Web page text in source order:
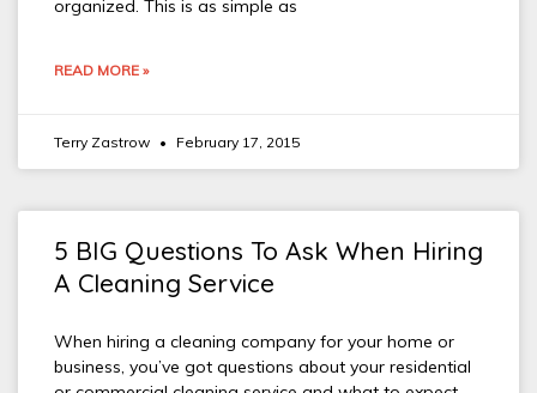
organized. This is as simple as
READ MORE »
Terry Zastrow February 17, 2015
5 BIG Questions To Ask When Hiring
A Cleaning Service
When hiring a cleaning company for your home or
business, you’ve got questions about your residential